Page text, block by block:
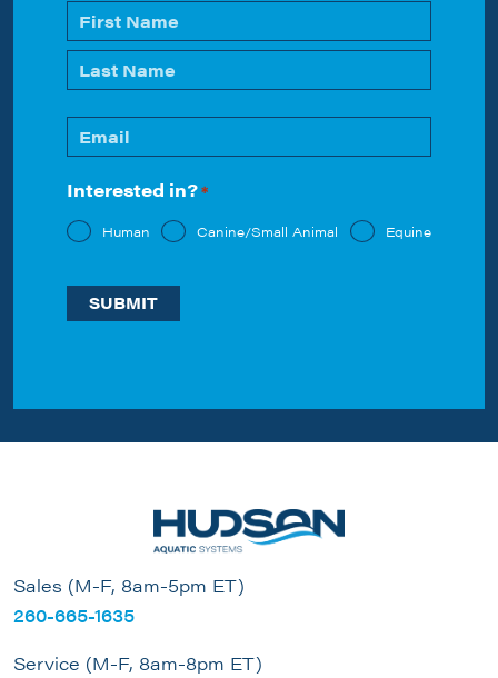
Name
*
Email
*
Interested in?*
Human Canine/Small Animal Equine
Sales (M-F, 8am-5pm ET)
260-665-1635
Service (M-F, 8am-8pm ET)